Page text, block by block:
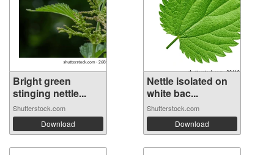
Bright green
stinging nettle...
Shutterstock.com
Download
Nettle isolated on
white bac...
Shutterstock.com
Download